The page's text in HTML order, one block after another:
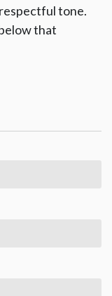
tone.
that